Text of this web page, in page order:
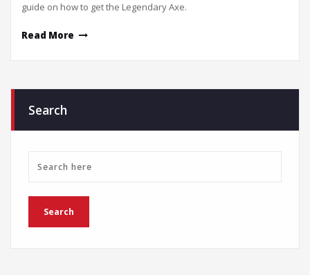
guide on how to get the Legendary Axe.
Read More
Search